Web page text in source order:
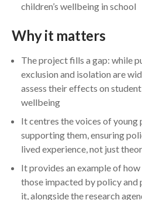
children’s wellbeing in school
Why it matters
The project fills a gap: while
exclusion and isolation are
assess their effects on
wellbeing
It centres the voices of young
supporting them, ensuring
lived experience, not just
It provides an example of
those impacted by policy
it, alongside the research